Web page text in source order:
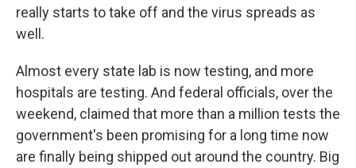
really starts to take off and the virus spreads as
well.
Almost every state lab is now testing, and more
hospitals are testing. And federal officials, over the
weekend, claimed that more than a million tests the
government's been promising for a long time now
are finally being shipped out around the country. Big